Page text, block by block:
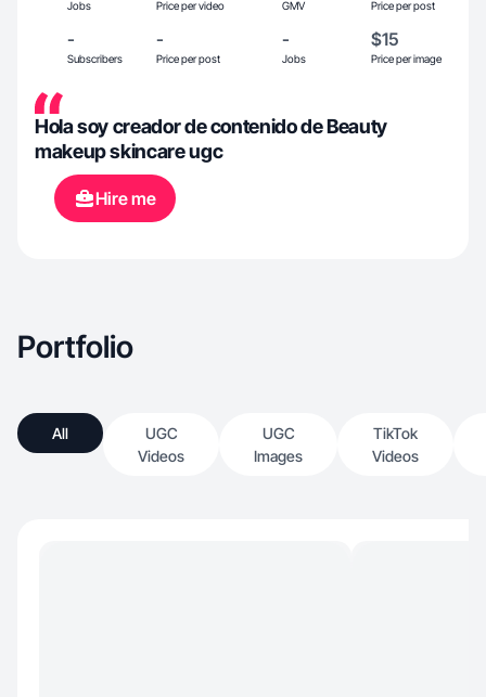
Jobs Price per video GMV Price per post
-
Subscribers
-
Price per post
-
Jobs
$15
Price per image
Hola soy creador de contenido de Beauty
makeup skincare ugc
Hire me
Portfolio
All
UGC
Videos
UGC
Images
TikTok
Videos